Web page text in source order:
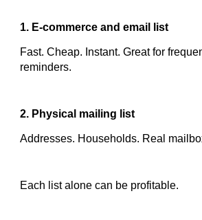
1. E-commerce and email list
Fast. Cheap. Instant. Great for
reminders.
2. Physical mailing list
Addresses. Households. Real
Each list alone can be profitable.